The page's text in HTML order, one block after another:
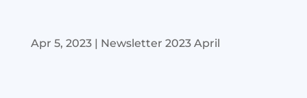
Apr 5, 2023| Newsletter 2023 April